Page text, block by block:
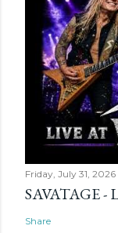
Friday, July 31, 2026
SAVATAGE -
Share